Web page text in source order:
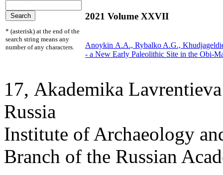
* (asterisk) at the end of the
search string means any
number of any characters.
2021 Volume XXVII
Anoykin А.А., Rybalko A.G.,
- a New Early Paleolithic Site in the Obi-
17, Аkademika
Russia
Institute of Archaeology
Branch of the Russian